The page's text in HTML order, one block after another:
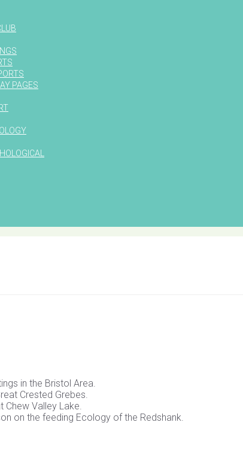
PAGES
in the Bristol Area.
Crested Grebes.
Chew Valley Lake.
on the feeding Ecology of the Redshank.